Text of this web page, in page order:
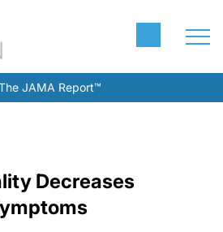
JAMA Report™
Decreases